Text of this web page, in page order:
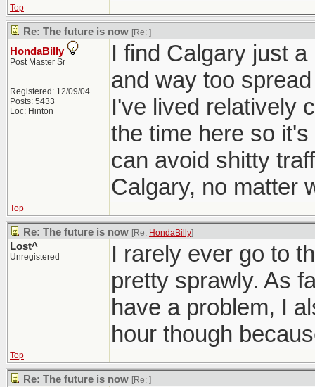
Top
Re: The future is now [Re: ]
HondaBilly
Post Master Sr
Registered: 12/09/04
Posts: 5433
Loc: Hinton
I find Calgary just
and way too
I've lived relatively
the time here so
can avoid shitty
Calgary, no matter
Top
Re: The future is now [Re: HondaBilly]
Lost^
Unregistered
I rarely ever go to
pretty sprawly. As
have a problem, I
hour though
Top
Re: The future is now [Re: ]